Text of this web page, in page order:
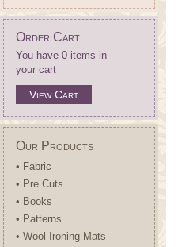
Order Cart
You have 0 items in
your cart
View Cart
Our Products
• Fabric
• Pre Cuts
• Books
• Patterns
• Wool Ironing Mats